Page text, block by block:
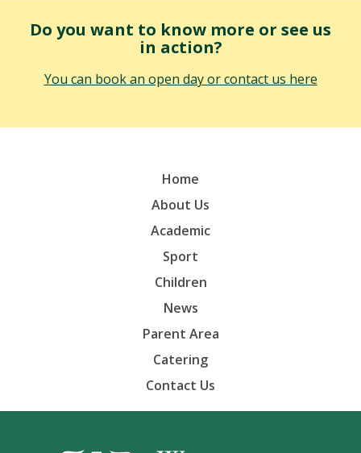
Do you want to know more or see us
in action?
You can book an open day or contact us here
Home
About Us
Academic
Sport
Children
News
Parent Area
Catering
Contact Us